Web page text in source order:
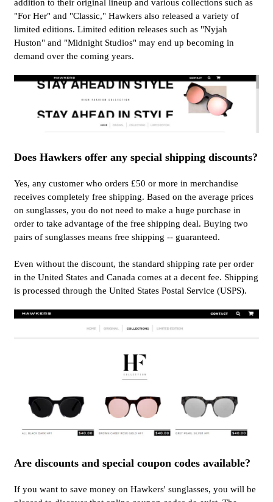
addition to their original lineup and various collections such as
"For Her" and "Classic," Hawkers also released a variety of
limited editions. Limited edition releases such as "Nyjah
Huston" and "Midnight Studios" may end up becoming in
demand over the coming years.
Does Hawkers offer any special shipping discounts?
Yes, any customer who orders £50 or more in merchandise
receives completely free shipping. Based on the average prices
on sunglasses, you do not need to make a huge purchase in
order to take advantage of the free shipping deal. Buying two
pairs of sunglasses means free shipping -- guaranteed.
Even without the discount, the standard shipping rate per order
in the United States and Canada comes at a decent fee. Shipping
is processed through the United States Postal Service (USPS).
Are discounts and special coupon codes available?
If you want to save money on Hawkers' sunglasses, you will be